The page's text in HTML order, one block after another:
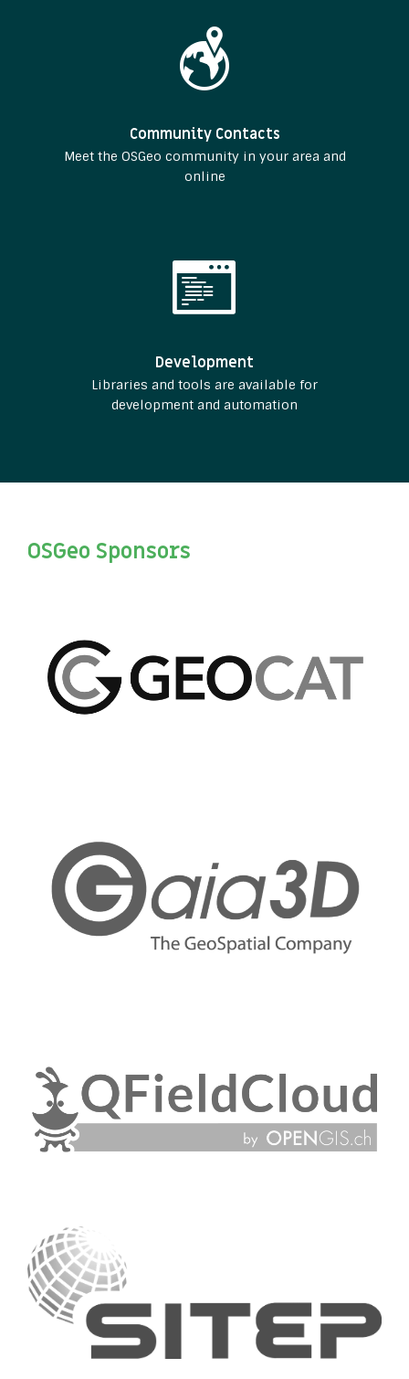
Community Contacts
Meet the OSGeo community in your area and
online
Development
Libraries and tools are available for
development and automation
OSGeo Sponsors